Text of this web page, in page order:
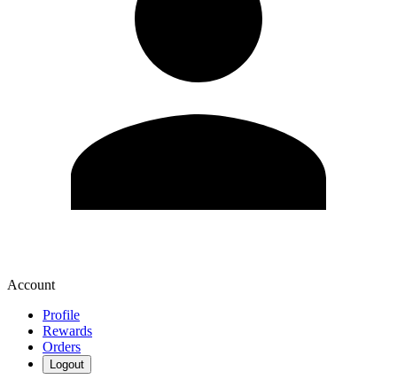
Account
Profile
Rewards
Orders
Logout